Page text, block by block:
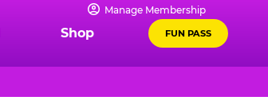
Manage Membership
Shop FUN PASS